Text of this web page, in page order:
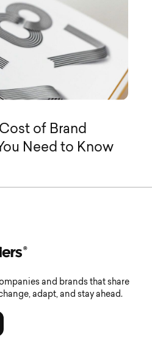
of Brand
Need to Know
and brands that share
adapt, and stay ahead.